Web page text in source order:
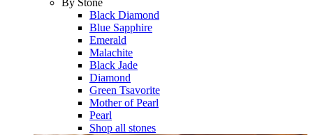
By Stone
Black Diamond
Blue Sapphire
Emerald
Malachite
Black Jade
Diamond
Green Tsavorite
Mother of Pearl
Pearl
Shop all stones